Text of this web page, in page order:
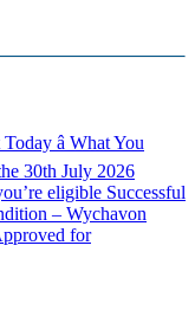
â What You
30th July 2026
eligible Successful
– Wychavon
for